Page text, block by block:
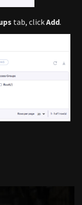
tab, clickAdd.